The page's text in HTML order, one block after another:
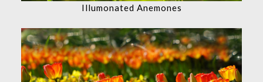
Illumonated Anemones